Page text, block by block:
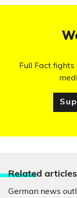
Full Fact
Related articles
German news